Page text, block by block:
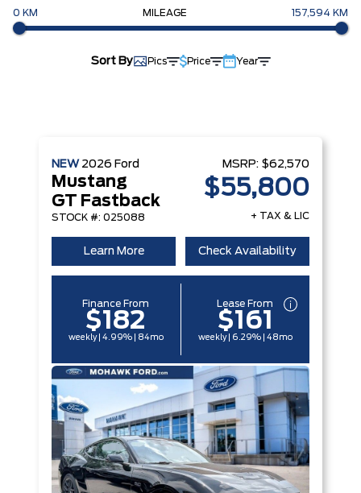
0 KM MILEAGE 157,594 KM
Sort By Pics Price Year
NEW 2026 Ford
Mustang
GT Fastback
STOCK #: 025088
MSRP: $62,570
$55,800
+ TAX & LIC
Learn More Check Availability
Finance From
$182
weekly | 4.99% | 84mo
Lease From
$161
weekly | 6.29% | 48mo